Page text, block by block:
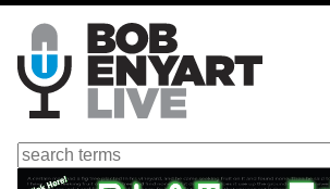
Skip
main
content
Search